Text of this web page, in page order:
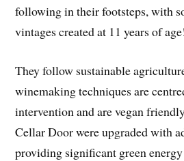
following in their footsteps, with
vintages created at 11 years of
They follow sustainable
winemaking techniques are
intervention and are vegan
Cellar Door were upgraded with
providing significant green